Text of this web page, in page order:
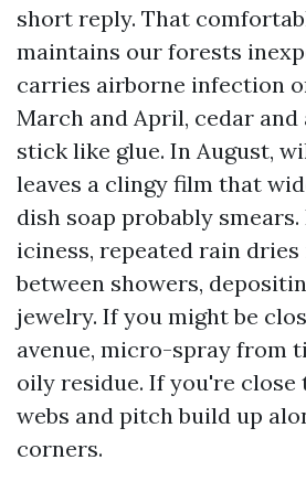
short reply. That
maintains our forests
carries airborne infection
March and April, cedar
stick like glue. In August,
leaves a clingy film that
dish soap probably
iciness, repeated rain
between showers,
jewelry. If you might be
avenue, micro-spray from
oily residue. If you're
webs and pitch build up
corners.